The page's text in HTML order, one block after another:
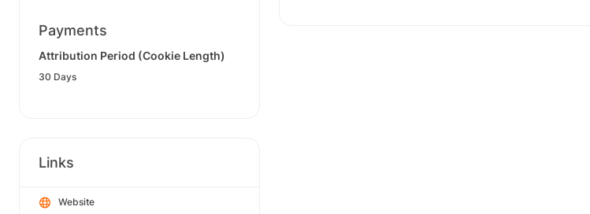
Payments
Attribution Period (Cookie Length)
30 Days
Links
Website